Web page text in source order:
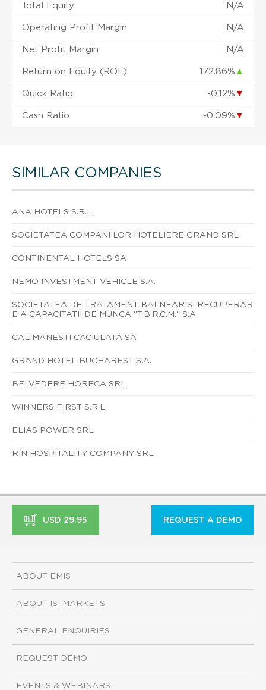
Total Equity N/A
Operating Profit Margin N/A
Net Profit Margin N/A
Return on Equity (ROE) 172.86% ▲
Quick Ratio -0.12% ▼
Cash Ratio -0.09% ▼
SIMILAR COMPANIES
ANA HOTELS S.R.L.
SOCIETATEA COMPANIILOR HOTELIERE GRAND SRL
CONTINENTAL HOTELS SA
NEMO INVESTMENT VEHICLE S.A.
SOCIETATEA DE TRATAMENT BALNEAR SI RECUPERAR
E A CAPACITATII DE MUNCA "T.B.R.C.M." S.A.
CALIMANESTI CACIULATA SA
GRAND HOTEL BUCHAREST S.A.
BELVEDERE HORECA SRL
WINNERS FIRST S.R.L.
ELIAS POWER SRL
RIN HOSPITALITY COMPANY SRL
USD 29.95 REQUEST A DEMO
ABOUT EMIS
ABOUT ISI MARKETS
GENERAL ENQUIRIES
REQUEST DEMO
EVENTS & WEBINARS